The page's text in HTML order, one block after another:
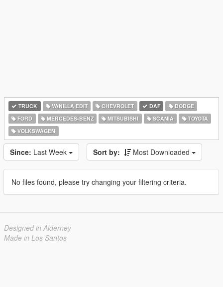
TRUCK VANILLA EDIT CHEVROLET DAF
DODGE
FORD
MERCEDES-BENZ MITSUBISHI SCANIA
TOYOTA
VOLKSWAGEN
Since: Last Week Sort by: Most Downloaded
No files found, please try changing your filtering criteria.
Designed in Alderney
Made in Los Santos